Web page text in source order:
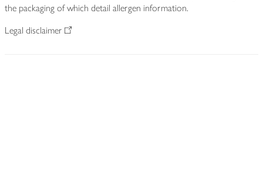
the packaging of which detail allergen information.
Legal disclaimer